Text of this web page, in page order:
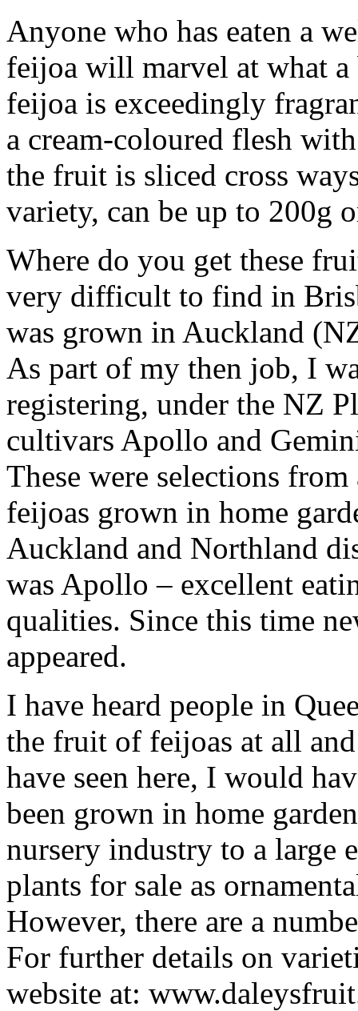
Anyone who has eaten a
feijoa will marvel at what
feijoa is exceedingly
a cream-coloured flesh
the fruit is sliced cross
variety, can be up to 200g
Where do you get these
very difficult to find in
was grown in Auckland
As part of my then job, I
registering, under the NZ
cultivars Apollo and
These were selections
feijoas grown in home
Auckland and Northland
was Apollo – excellent
qualities. Since this time
appeared.
I have heard people in
the fruit of feijoas at all
have seen here, I would
been grown in home
nursery industry to a large
plants for sale as
However, there are a
For further details on
website at: